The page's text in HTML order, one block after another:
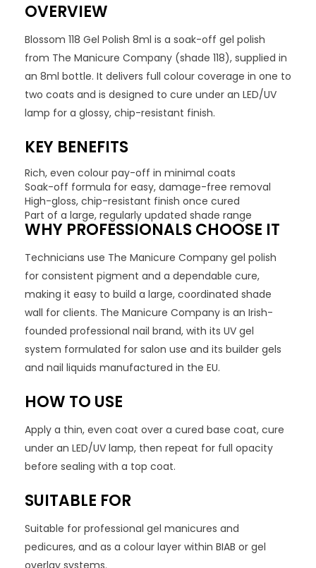
OVERVIEW
Blossom 118 Gel Polish 8ml is a soak-off gel polish
from The Manicure Company (shade 118), supplied in
an 8ml bottle. It delivers full colour coverage in one to
two coats and is designed to cure under an LED/UV
lamp for a glossy, chip-resistant finish.
KEY BENEFITS
Rich, even colour pay-off in minimal coats
Soak-off formula for easy, damage-free removal
High-gloss, chip-resistant finish once cured
Part of a large, regularly updated shade range
WHY PROFESSIONALS CHOOSE IT
Technicians use The Manicure Company gel polish
for consistent pigment and a dependable cure,
making it easy to build a large, coordinated shade
wall for clients. The Manicure Company is an Irish-
founded professional nail brand, with its UV gel
system formulated for salon use and its builder gels
and nail liquids manufactured in the EU.
HOW TO USE
Apply a thin, even coat over a cured base coat, cure
under an LED/UV lamp, then repeat for full opacity
before sealing with a top coat.
SUITABLE FOR
Suitable for professional gel manicures and
pedicures, and as a colour layer within BIAB or gel
overlay systems.